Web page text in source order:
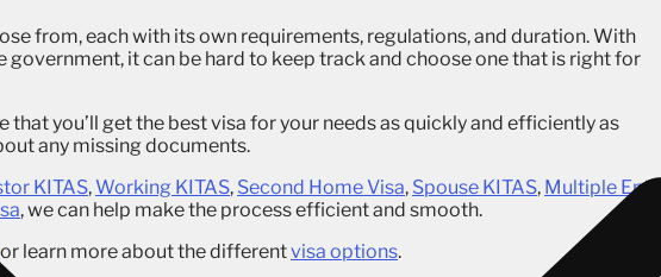
from, each with its own requirements, regulations, and duration. With
government, it can be hard to keep track and choose one that is right for
that you’ll get the best visa for your needs as quickly and efficiently as
any missing documents.
KITAS,Working KITAS, Second Home Visa, Spouse KITAS, Multiple
, we can help make the process efficient and smooth.
or learn more about the differentvisa options.